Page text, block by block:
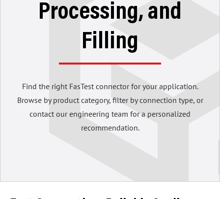
Processing, and
Filling
Find the right FasTest connector for your application.
Browse by product category, filter by connection type, or
contact our engineering team for a personalized
recommendation.